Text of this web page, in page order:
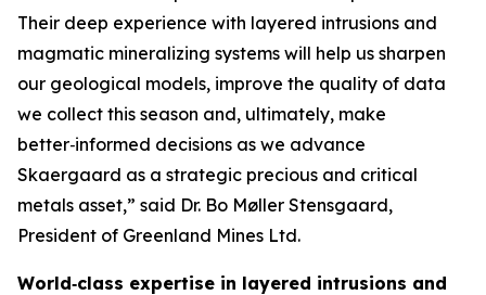
Their deep experience with layered intrusions and
magmatic mineralizing systems will help us sharpen
our geological models, improve the quality of data
we collect this season and, ultimately, make
better‑informed decisions as we advance
Skaergaard as a strategic precious and critical
metals asset,” said Dr. Bo Møller Stensgaard,
President of Greenland Mines Ltd.
World‑class expertise in layered intrusions and